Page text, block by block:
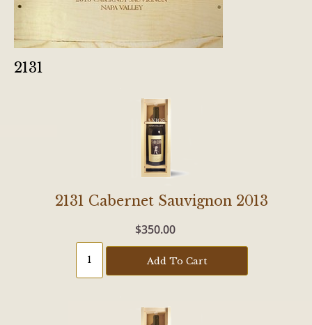
2131
2131 Cabernet Sauvignon 2013
$350.00
Add To Cart